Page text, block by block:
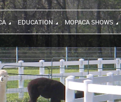
EDUCATION MOPACA SHOWS